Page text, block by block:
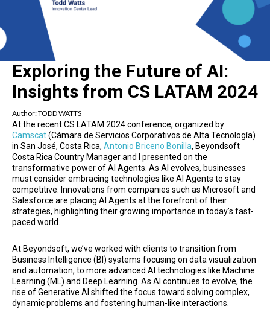
Exploring the Future of AI:
Insights from CS LATAM 2024
Author:TODD WATTS
At the recent CS LATAM 2024 conference, organized by
Camscat(Cámara de Servicios Corporativos de Alta Tecnología)
in San José, Costa Rica, Antonio Briceno Bonilla, Beyondsoft
Costa Rica Country Manager and I presented on the
transformative power of AI Agents. As AI evolves, businesses
must consider embracing technologies like AI Agents to stay
competitive. Innovations from companies such as Microsoft and
Salesforce are placing AI Agents at the forefront of their
strategies, highlighting their growing importance in today’s fast-
paced world.
At Beyondsoft, we’ve worked with clients to transition from
Business Intelligence (BI) systems focusing on data visualization
and automation, to more advanced AI technologies like Machine
Learning (ML) and Deep Learning. As AI continues to evolve, the
rise of Generative AI shifted the focus toward solving complex,
dynamic problems and fostering human-like interactions.